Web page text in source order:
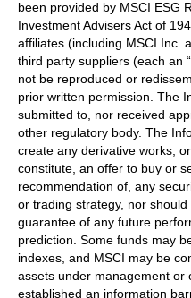
been provided by MSCI ESG
Investment Advisers Act of
affiliates (including MSCI Inc.
third party suppliers (each an
not be reproduced or
prior written permission. The
submitted to, nor received
other regulatory body. The
create any derivative works,
constitute, an offer to buy or
recommendation of, any
or trading strategy, nor
guarantee of any future
prediction. Some funds may
indexes, and MSCI may be
assets under management or
established an information